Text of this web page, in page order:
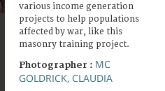
various income generation
projects to help populations
affected by war, like this
masonry training project.
Photographer : MC
GOLDRICK, CLAUDIA